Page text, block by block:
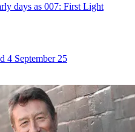
days as 007: First Light
4 September 25